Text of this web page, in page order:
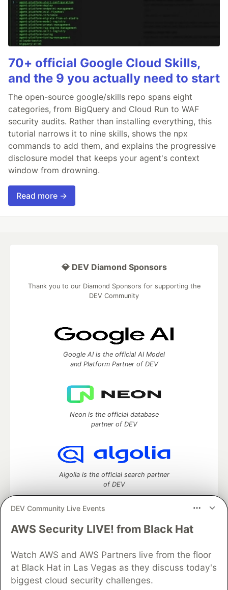
70+ official Google Cloud Skills,
and the 9 you actually need to start
The open-source google/skills repo spans eight
categories, from BigQuery and Cloud Run to WAF
security audits. Rather than installing everything, this
tutorial narrows it to nine skills, shows the npx
commands to add them, and explains the progressive
disclosure model that keeps your agent's context
window from drowning.
Read more →
DEV Community Live Events
AWS Security LIVE! from Black Hat
Watch AWS and AWS Partners live from the floor
at Black Hat in Las Vegas as they discuss today's
biggest cloud security challenges.
💎 DEV Diamond Sponsors
Thank you to our Diamond Sponsors for supporting the
DEV Community
Google AI is the official AI Model
and Platform Partner of DEV
Neon is the official database
partner of DEV
Algolia is the official search partner
of DEV
DEV Community— A space to discuss and keep up software
Home
DEV Challenges DEV++
Videos
DEV Education Tracks
DEV Help
Advertise on DEV
Organization Accounts
DEV Showcase
Contact
Free Postgres Database
DEV Shop